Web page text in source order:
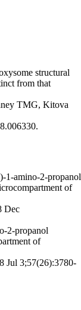
structural
from that
TMG, Kitova
1-amino-2-propanol
of
Dec
2-propanol
of
Jul 3;57(26):3780-